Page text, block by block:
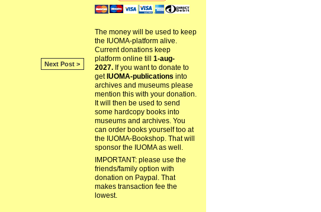
Next Post >
The money will be used to keep
the IUOMA-platform alive.
Current donations keep
platform online till 1-aug-
2027.If you want to donate to
get IUOMA-publications into
archives and museums please
mention this with your donation.
It will then be used to send
some hardcopy books into
museums and archives. You
can order books yourself too at
the IUOMA-Bookshop. That will
sponsor the IUOMA as well.
IMPORTANT: please use the
friends/family option with
donation on Paypal. That
makes transaction fee the
lowest.